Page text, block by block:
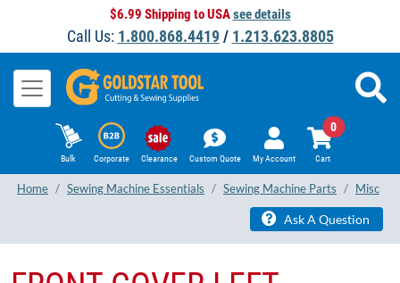
$6.99 Shipping to USAsee details
Call Us: 1.800.868.4419/ 1.213.623.8805
Bulk Corporate Clearance Custom Quote My Account Cart
0
Home Sewing Machine Essentials Sewing Machine Parts Misc
Ask A Question